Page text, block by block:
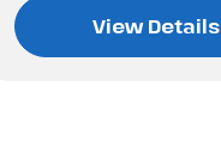
View Details